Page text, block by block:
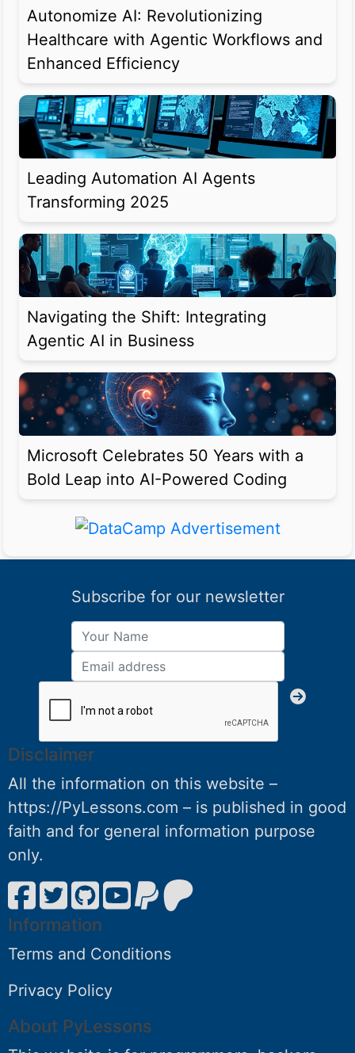
Autonomize AI: Revolutionizing
Healthcare with Agentic Workflows and
Enhanced Efficiency
Leading Automation AI Agents
Transforming 2025
Navigating the Shift: Integrating
Agentic AI in Business
Microsoft Celebrates 50 Years with a
Bold Leap into AI-Powered Coding
Subscribe for our newsletter
Disclaimer
All the information on this website –
https://PyLessons.com – is published in good
faith and for general information purpose
only.
Information
Terms and Conditions
Privacy Policy
About PyLessons